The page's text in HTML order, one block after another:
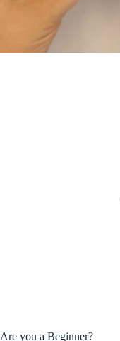
Are you a Beginner?